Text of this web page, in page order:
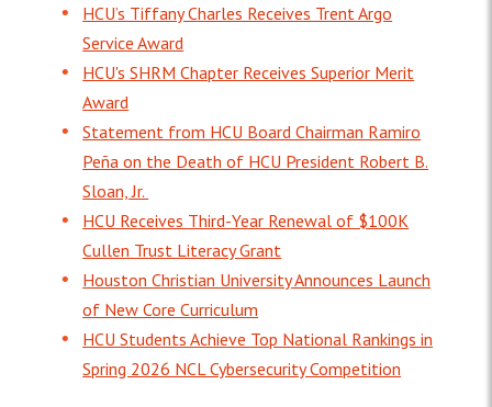
HCU’s Tiffany Charles Receives Trent Argo
Service Award
HCU's SHRM Chapter Receives Superior Merit
Award
Statement from HCU Board Chairman Ramiro
Peña on the Death of HCU President Robert B.
Sloan, Jr.
HCU Receives Third-Year Renewal of $100K
Cullen Trust Literacy Grant
Houston Christian University Announces Launch
of New Core Curriculum
HCU Students Achieve Top National Rankings in
Spring 2026 NCL Cybersecurity Competition